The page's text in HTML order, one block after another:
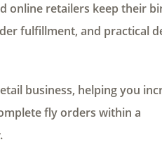
online retailers keep their
fulfillment, and practical
business, helping you
fly orders within a